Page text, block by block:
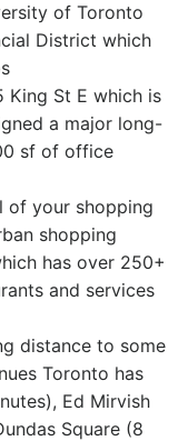
of Toronto
District which
St E which is
a major long-
sf of office
of your shopping
shopping
has over 250+
and services
distance to some
Toronto has
Ed Mirvish
Square (8